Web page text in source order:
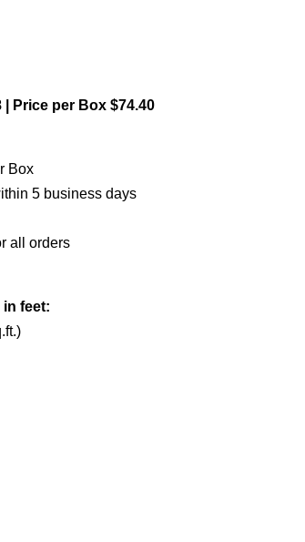
| Price per Box $74.40
Box
5 business days
all orders
feet: